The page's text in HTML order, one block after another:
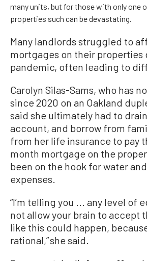
many units, but for those with only one
properties such can be devastating.
Many landlords struggled to
mortgages on their properties
pandemic, often leading to
Carolyn Silas-Sams, who has
since 2020 on an Oakland
said she ultimately had to
account, and borrow from
from her life insurance to pay
month mortgage on the
been on the hook for water
expenses.
“I’m telling you ... any level of
not allow your brain to accept
like this could happen,
rational,” she said.